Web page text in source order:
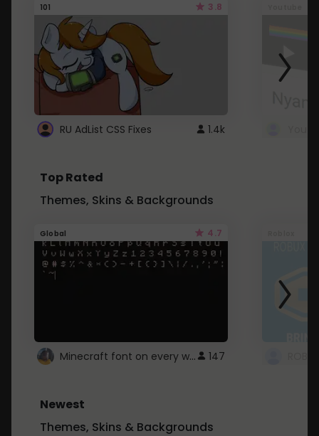
101 3.8
RU AdList CSS Fixes 1.4k
Top Rated
Themes, Skins & Backgrounds
Global 4.7
Minecraft font on every website. 147
Newest
Themes, Skins & Backgrounds